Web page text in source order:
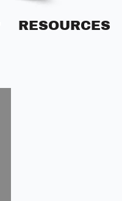
RESOURCES